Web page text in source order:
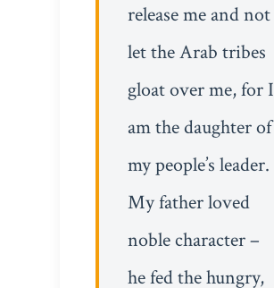
release me and not
let the Arab tribes
gloat over me, for I
am the daughter of
my people’s leader.
My father loved
noble character –
he fed the hungry,